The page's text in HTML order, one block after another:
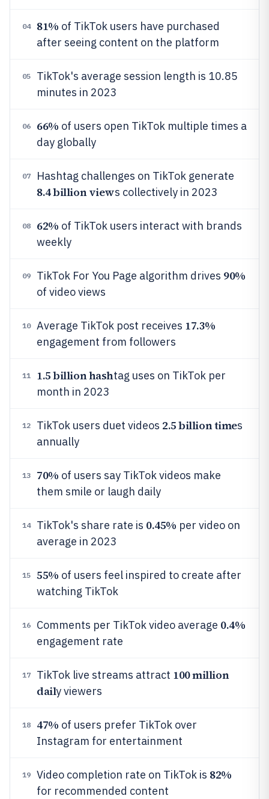
04 81% of TikTok users have purchased
after seeing content on the platform
05
TikTok's average session length is 10.85
minutes in 2023
06 66% of users open TikTok multiple times a
day globally
07 Hashtag challenges on TikTok generate
8.4 billion views collectively in 2023
08 62% of TikTok users interact with brands
weekly
09 TikTok For You Page algorithm drives 90%
of video views
10 Average TikTok post receives 17.3%
engagement from followers
11 1.5 billion hashtag uses on TikTok per
month in 2023
12 TikTok users duet videos 2.5 billion times
annually
13 70% of users say TikTok videos make
them smile or laugh daily
14 TikTok's share rate is 0.45% per video on
average in 2023
15 55% of users feel inspired to create after
watching TikTok
16 Comments per TikTok video average 0.4%
engagement rate
17 TikTok live streams attract 100 million
daily viewers
18 47% of users prefer TikTok over
Instagram for entertainment
19 Video completion rate on TikTok is 82%
for recommended content